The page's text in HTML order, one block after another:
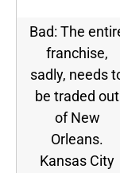
Bad: The
franchise,
sadly, needs
be traded out
of New
Orleans.
Kansas City